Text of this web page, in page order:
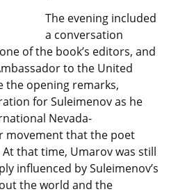
The evening included
a conversation
of the book’s editors, and
to the United
the opening remarks,
for Suleimenov as he
Nevada-
movement that the poet
that time, Umarov was still
influenced by Suleimenov’s
the world and the